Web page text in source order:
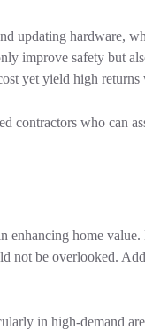
updating hardware,
improve safety but
yet yield high returns
contractors who can
enhancing home
not be overlooked.
in high-demand